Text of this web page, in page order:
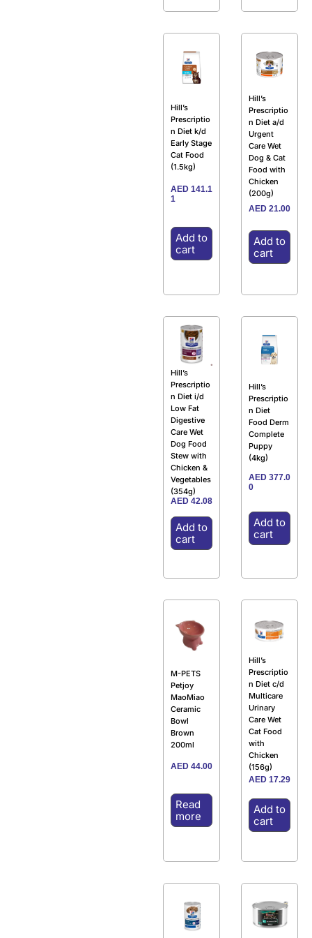
Hill’s
Prescriptio
n Diet k/d
Early Stage
Cat Food
(1.5kg)
AED 141.1
1
Add to
cart
Hill’s
Prescriptio
n Diet a/d
Urgent
Care Wet
Dog & Cat
Food with
Chicken
(200g)
AED 21.00
Add to
cart
Hill’s
Prescriptio
n Diet i/d
Low Fat
Digestive
Care Wet
Dog Food
Stew with
Chicken &
Vegetables
(354g)
AED 42.08
Add to
cart
Hill’s
Prescriptio
n Diet
Food Derm
Complete
Puppy
(4kg)
AED 377.0
0
Add to
cart
M-PETS
Petjoy
MaoMiao
Ceramic
Bowl
Brown
200ml
AED 44.00
Read
more
Hill’s
Prescriptio
n Diet c/d
Multicare
Urinary
Care Wet
Cat Food
with
Chicken
(156g)
AED 17.29
Add to
cart